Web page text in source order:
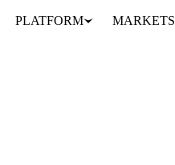
PLATFORM MARKETS